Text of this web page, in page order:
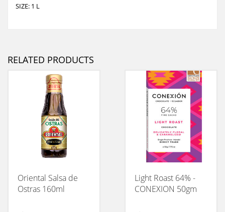
SIZE: 1 L
RELATED PRODUCTS
Oriental Salsa de
Ostras 160ml
Light Roast 64% -
CONEXION 50gm